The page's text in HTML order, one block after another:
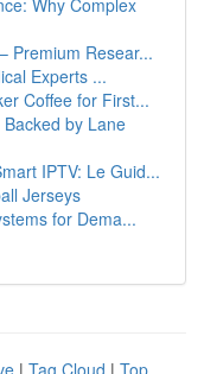
Why Complex
Premium Resear...
Experts ...
Coffee for First...
by Lane
IPTV: Le Guid...
Jerseys
for Dema...
| Tag Cloud | Top